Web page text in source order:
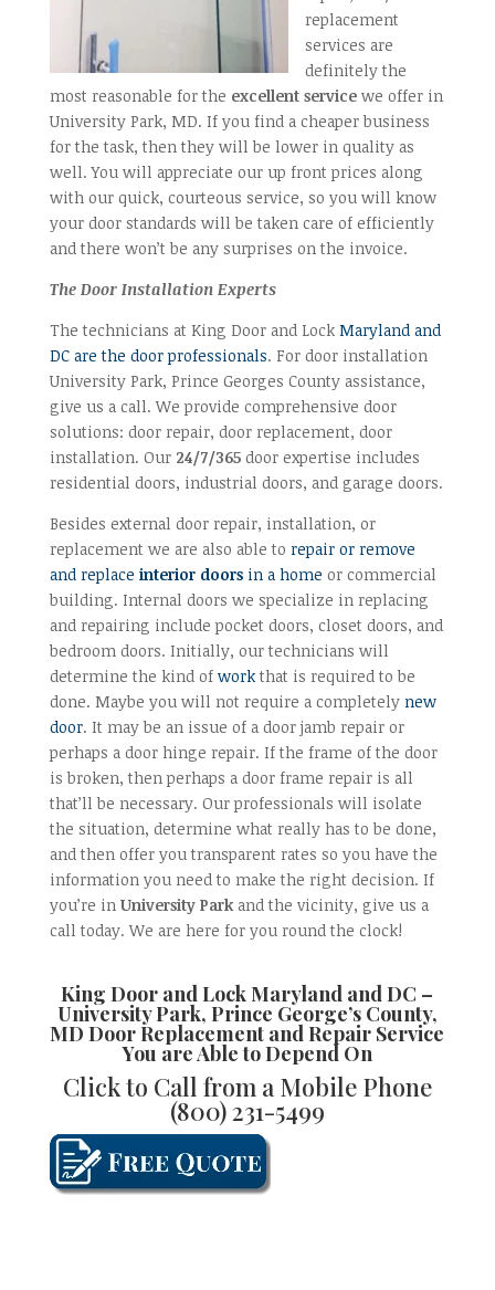
replacement
services are
definitely the
most reasonable for the excellent servicewe offer in
University Park, MD. If you find a cheaper business
for the task, then they will be lower in quality as
well. You will appreciate our up front prices along
with our quick, courteous service, so you will know
your door standards will be taken care of efficiently
and there won’t be any surprises on the invoice.
The Door Installation Experts
The technicians at King Door and Lock Maryland and
DC are the door professionals. For door installation
University Park, Prince Georges County assistance,
give us a call. We provide comprehensive door
solutions: door repair, door replacement, door
installation. Our 24/7/365door expertise includes
residential doors, industrial doors, and garage doors.
Besides external door repair, installation, or
replacement we are also able to repair or remove
and replace interior doorsin a home or commercial
building. Internal doors we specialize in replacing
and repairing include pocket doors, closet doors, and
bedroom doors. Initially, our technicians will
determine the kind of workthat is required to be
done. Maybe you will not require a completely new
door. It may be an issue of a door jamb repair or
perhaps a door hinge repair. If the frame of the door
is broken, then perhaps a door frame repair is all
that’ll be necessary. Our professionals will isolate
the situation, determine what really has to be done,
and then offer you transparent rates so you have the
information you need to make the right decision. If
you’re in University Parkand the vicinity, give us a
call today. We are here for you round the clock!
King Door and Lock Maryland and DC –
University Park, Prince George’s County,
MD Door Replacement and Repair Service
You are Able to Depend On
Click to Call from a Mobile Phone
(800) 231-5499